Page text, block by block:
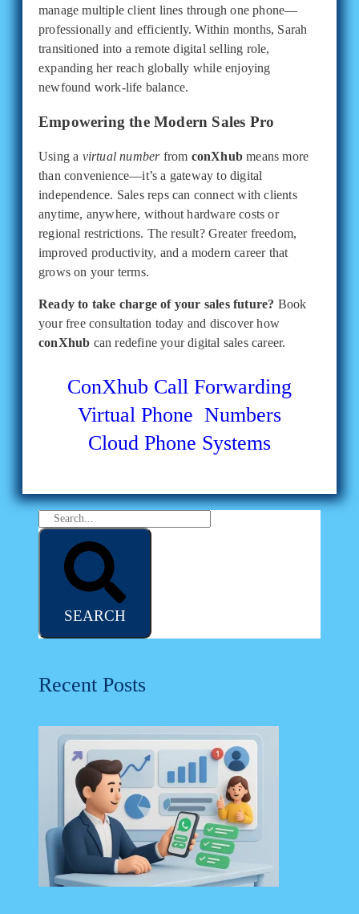
manage multiple client lines through one phone—
professionally and efficiently. Within months, Sarah
transitioned into a remote digital selling role,
expanding her reach globally while enjoying
newfound work-life balance.
Empowering the Modern Sales Pro
Using a virtual numberfrom conXhub means more
than convenience—it’s a gateway to digital
independence. Sales reps can connect with clients
anytime, anywhere, without hardware costs or
regional restrictions. The result? Greater freedom,
improved productivity, and a modern career that
grows on your terms.
Ready to take charge of your sales future? Book
your free consultation today and discover how
conXhub can redefine your digital sales career.
ConXhub Call Forwarding
Virtual Phone Numbers
Cloud Phone Systems
SEARCH
Recent Posts